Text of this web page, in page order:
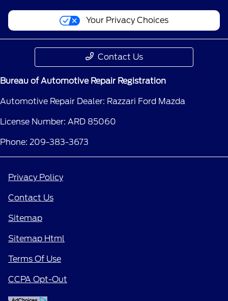
Your Privacy Choices
Contact Us
Bureau of Automotive Repair Registration
Automotive Repair Dealer: Razzari Ford Mazda
License Number: ARD 85060
Phone: 209-383-3673
Privacy Policy
Contact Us
Sitemap
Sitemap Html
Terms Of Use
CCPA Opt-Out